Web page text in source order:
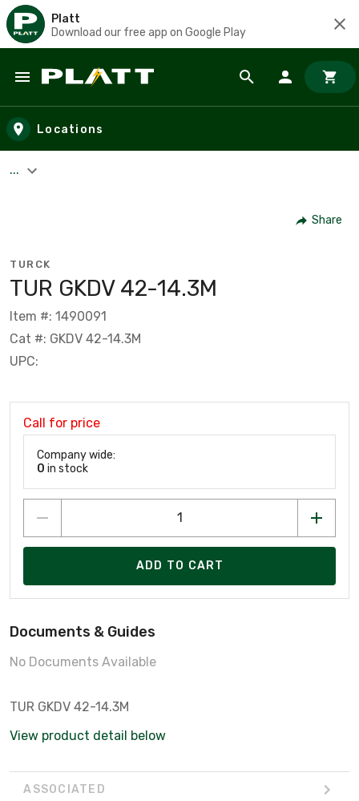
Platt
Download our free app on Google Play
Skip to main content
Locations
...
Share
TURCK
TUR GKDV 42-14.3M
Item #: 1490091
Cat #: GKDV 42-14.3M
UPC:
Call for price
Company wide:
0 in stock
ADD TO CART
Documents & Guides
No Documents Available
TUR GKDV 42-14.3M
View product detail below
ASSOCIATED